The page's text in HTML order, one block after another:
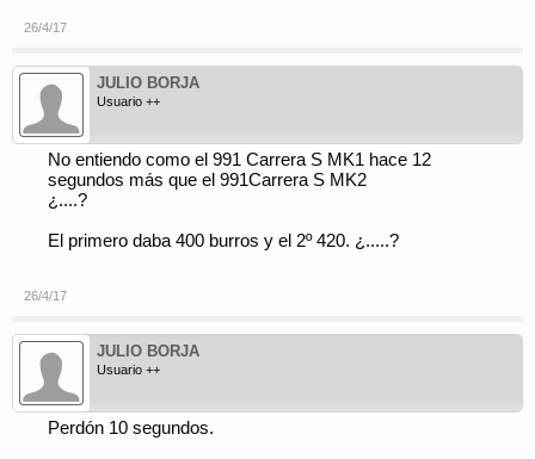
26/4/17
JULIO BORJA
Usuario ++
No entiendo como el 991 Carrera S MK1 hace 12
segundos más que el 991Carrera S MK2
¿....?
El primero daba 400 burros y el 2º 420. ¿.....?
26/4/17
JULIO BORJA
Usuario ++
Perdón 10 segundos.